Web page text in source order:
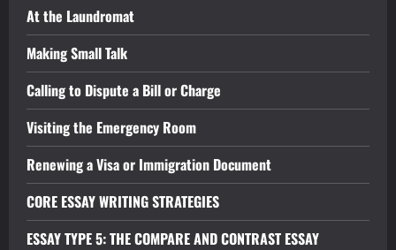
At the Laundromat
Making Small Talk
Calling to Dispute a Bill or Charge
Visiting the Emergency Room
Renewing a Visa or Immigration Document
CORE ESSAY WRITING STRATEGIES
ESSAY TYPE 5: THE COMPARE AND CONTRAST ESSAY